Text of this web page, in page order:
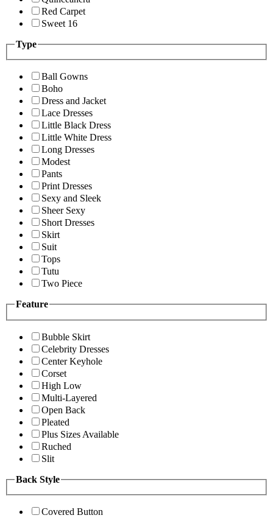
Red Carpet
Sweet 16
Type
Ball Gowns
Boho
Dress and Jacket
Lace Dresses
Little Black Dress
Little White Dress
Long Dresses
Modest
Pants
Print Dresses
Sexy and Sleek
Sheer Sexy
Short Dresses
Skirt
Suit
Tops
Tutu
Two Piece
Feature
Bubble Skirt
Celebrity Dresses
Center Keyhole
Corset
High Low
Multi-Layered
Open Back
Pleated
Plus Sizes Available
Ruched
Slit
Back Style
Covered Button